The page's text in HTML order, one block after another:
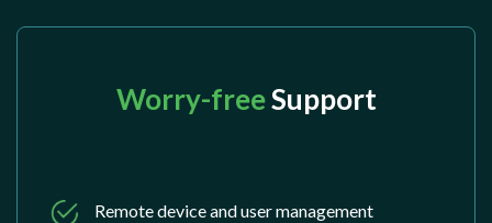
Worry-freeSupport
Remote device and user management